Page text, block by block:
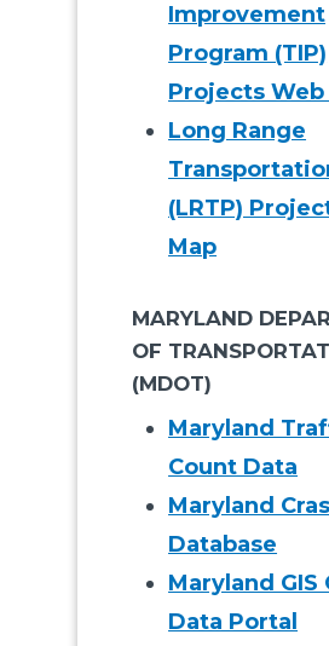
Improvement
Program (TIP)
Projects Web
Long Range
(LRTP)
Map
MARYLAND
OF
(MDOT)
Maryland
Count Data
Maryland
Database
Maryland GIS
Data Portal